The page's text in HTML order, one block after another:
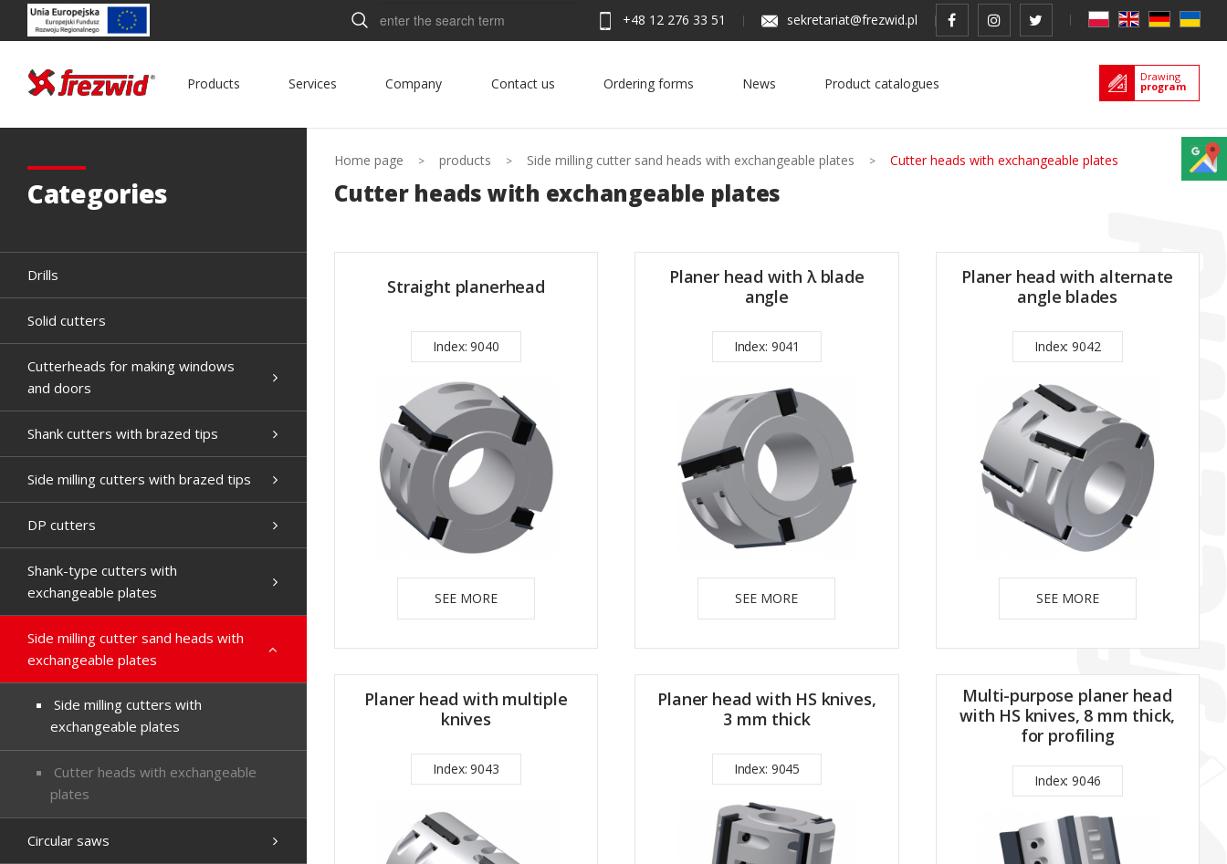
+48 12 276 33 51 sekretariat@frezwid.pl
Search
Drawing
program
Products Services Company Contact us Ordering forms News Product catalogues
Categories
Drills
Solid cutters
Cutterheads for making windows
and doors
Shank cutters with brazed tips
Side milling cutters with brazed tips
DP cutters
Shank-type cutters with
exchangeable plates
Side milling cutter sand heads with
exchangeable plates
Side milling cutters with
exchangeable plates
Cutter heads with exchangeable
plates
Circular saws
Home page products Side milling cutter sand heads with exchangeable plates Cutter heads with exchangeable plates
Cutter heads with exchangeable plates
Straight planerhead
Index: 9040
SEE MORE
Planer head with λ blade
angle
Index: 9041
SEE MORE
Planer head with alternate
angle blades
Index: 9042
SEE MORE
Planer head with multiple
knives
Index: 9043
Planer head with HS knives,
3 mm thick
Index: 9045
Multi-purpose planer head
with HS knives, 8 mm thick,
for profiling
Index: 9046